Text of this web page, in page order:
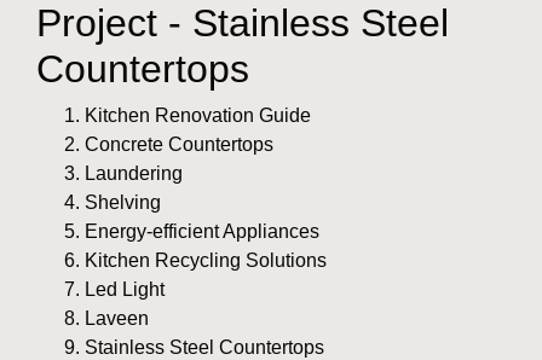
Project - Stainless Steel
Countertops
Kitchen Renovation Guide
Concrete Countertops
Laundering
Shelving
Energy-efficient Appliances
Kitchen Recycling Solutions
Led Light
Laveen
Stainless Steel Countertops